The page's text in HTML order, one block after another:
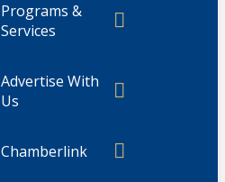
Programs &
Services
Advertise With
Us
Chamberlink